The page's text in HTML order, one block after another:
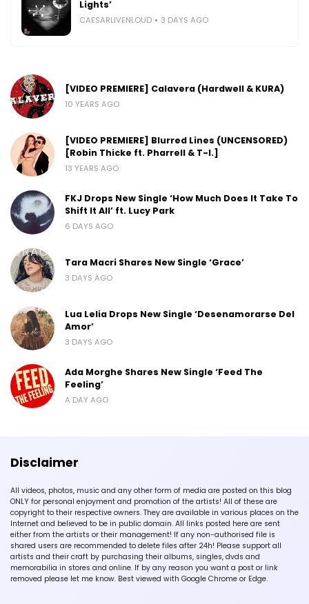
Lights’
CAESARLIVENLOUD 3 DAYS AGO
[VIDEO PREMIERE] Calavera (Hardwell & KURA)
10 YEARS AGO
[VIDEO PREMIERE] Blurred Lines (UNCENSORED)
[Robin Thicke ft. Pharrell & T-I.]
13 YEARS AGO
FKJ Drops New Single ‘How Much Does It Take To
Shift It All’ ft. Lucy Park
6 DAYS AGO
Tara Macri Shares New Single ‘Grace’
3 DAYS AGO
Lua Lelia Drops New Single ‘Desenamorarse Del
Amor’
3 DAYS AGO
Ada Morghe Shares New Single ‘Feed The
Feeling’
A DAY AGO
Disclaimer
All videos, photos, music and any other form of media are posted on this blog
ONLY for personal enjoyment and promotion of the artists! All of these are
copyright to their respective owners. They are available in various places on the
Internet and believed to be in public domain. All links posted here are sent
either from the artists or their management! If any non-authorised file is
shared users are recommended to delete files after 24h! Please support all
artists and their craft by purchasing their albums, singles, dvds and
memorabilia in stores and online. If by any reason you want a post or link
removed please let me know. Best viewed with Google Chrome or Edge.